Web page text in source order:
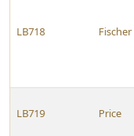
LB718 Fischer
LB719 Price